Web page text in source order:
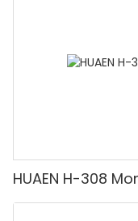
HUAEN H-308